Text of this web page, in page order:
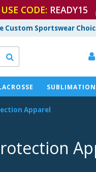
USE CODE: READY15
Custom Sportswear


SUBLIMATION
Apparel